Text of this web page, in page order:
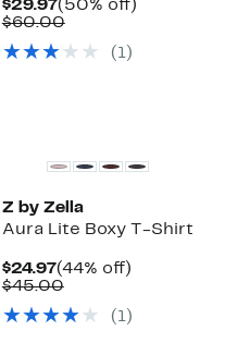
$29.97Current
Price
(50% off)50%
$60.00Comparable
$60.00
( 1)
Z by Zella
Aura Lite Boxy T-Shirt
$24.97Current
Price
(44% off)44%
$45.00Comparable
$45.00
( 1)